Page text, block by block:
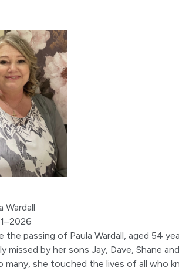
Wardall
passing of Paula Wardall, aged 54
missed by her sons Jay, Dave, Shane
she touched the lives of all who